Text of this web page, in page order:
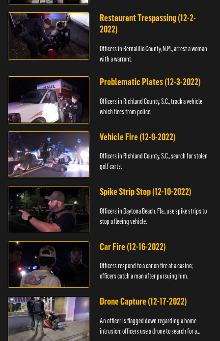
Restaurant Trespassing (12-2-
2022)
Officers in Bernalillo County, N.M., arrest a woman
with a warrant.
Problematic Plates (12-3-2022)
Officers in Richland County, S.C., track a vehicle
which flees from police.
Vehicle Fire (12-9-2022)
Officers in Richland County, S.C., search for stolen
golf carts.
Spike Strip Stop (12-10-2022)
Officers in Daytona Beach, Fla., use spike strips to
stop a fleeing vehicle.
Car Fire (12-16-2022)
Officers respond to a car on fire at a casino;
officers catch a man after pursuing him.
Drone Capture (12-17-2022)
An officer is flagged down regarding a home
intrusion; officers use a drone to search for a